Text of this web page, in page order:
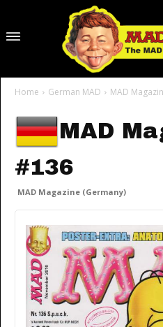
Home German MAD MAD
MAD
#136
MAD Magazine (Germany)